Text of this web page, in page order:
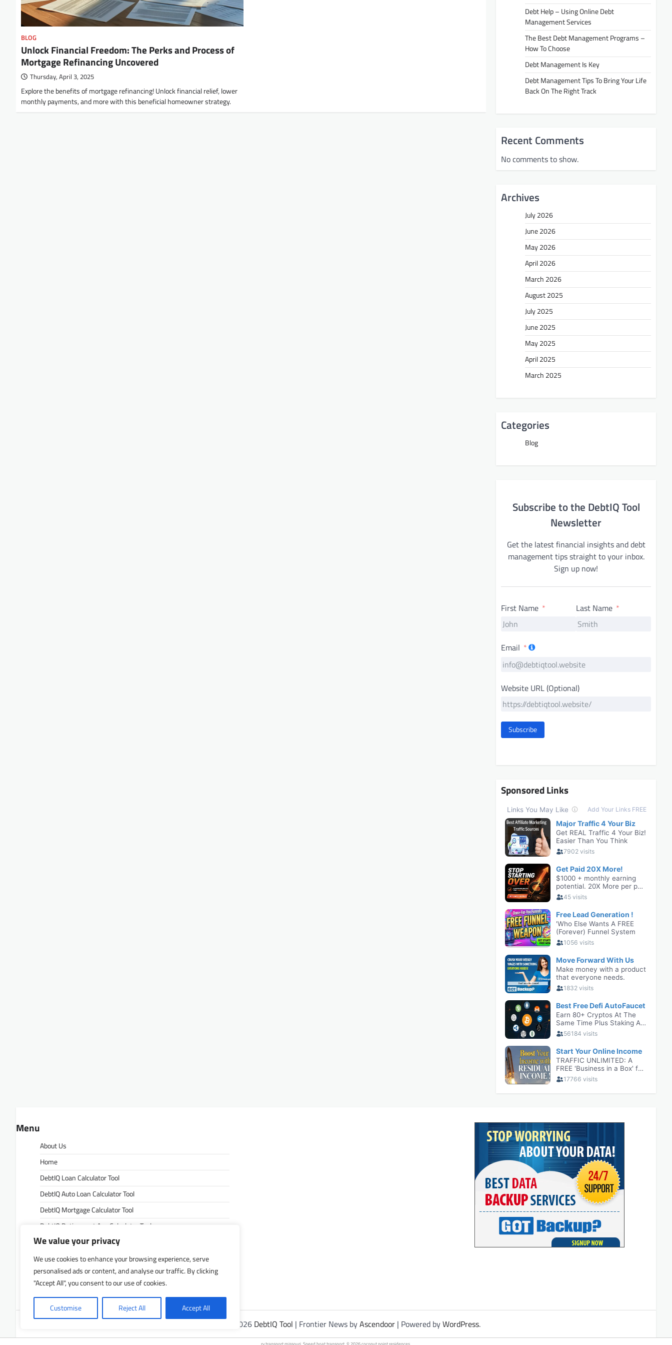
We value your privacy
We use cookies to enhance your browsing experience, serve
personalised ads or content, and analyse our traffic. By clicking
"Accept All", you consent to our use of cookies.
Customise Reject All Accept All
BLOG
Unlock Financial Freedom: The Perks and Process of
Mortgage Refinancing Uncovered
Thursday, April 3, 2025
Explore the benefits of mortgage refinancing! Unlock financial relief, lower
monthly payments, and more with this beneficial homeowner strategy.
Debt Help – Using Online Debt
Management Services
The Best Debt Management Programs –
How To Choose
Debt Management Is Key
Debt Management Tips To Bring Your Life
Back On The Right Track
Recent Comments
No comments to show.
Archives
July 2026
June 2026
May 2026
April 2026
March 2026
August 2025
July 2025
June 2025
May 2025
April 2025
March 2025
Categories
Blog
Subscribe to the DebtIQ Tool
Newsletter
Get the latest financial insights and debt
management tips straight to your inbox.
Sign up now!
First Name Last Name
Email
Website URL (Optional)
Subscribe
Sponsored Links
Menu
About Us
Home
DebtIQ Loan Calculator Tool
DebtIQ Auto Loan Calculator Tool
DebtIQ Mortgage Calculator Tool
DebtIQ Retirement Age Calculator Tool
DebtIQ Retirement Savings Calculator Tool
DebtIQ Savings Calculator Tool
Contact Us
Privacy Policy
Copyright © 2026 DebtIQ Tool | Frontier News byAscendoor| Powered byWordPress.